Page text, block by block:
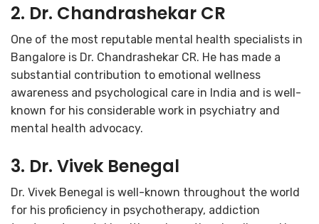
2. Dr. Chandrashekar CR
One of the most reputable mental health specialists in
Bangalore is Dr. Chandrashekar CR. He has made a
substantial contribution to emotional wellness
awareness and psychological care in India and is well-
known for his considerable work in psychiatry and
mental health advocacy.
3. Dr. Vivek Benegal
Dr. Vivek Benegal is well-known throughout the world
for his proficiency in psychotherapy, addiction